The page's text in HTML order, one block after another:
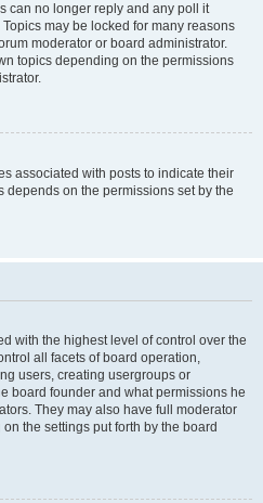
can no longer reply and any poll it
may be locked for many reasons
moderator or board administrator.
topics depending on the permissions
associated with posts to indicate their
depends on the permissions set by the
with the highest level of control over the
all facets of board operation,
users, creating usergroups or
board founder and what permissions he
They may also have full moderator
the settings put forth by the board